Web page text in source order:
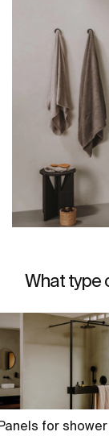
What type
for shower